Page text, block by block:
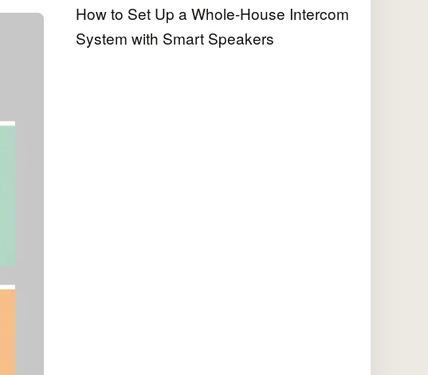
How to Set Up a Whole-House Intercom
System with Smart Speakers